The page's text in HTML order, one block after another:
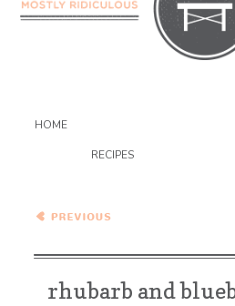
HOME
RECIPES
Galette
rhubarb and